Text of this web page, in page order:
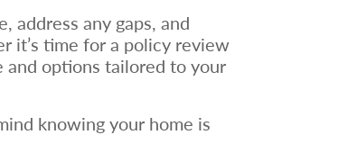
address any gaps, and
it’s time for a policy review
and options tailored to your
knowing your home is